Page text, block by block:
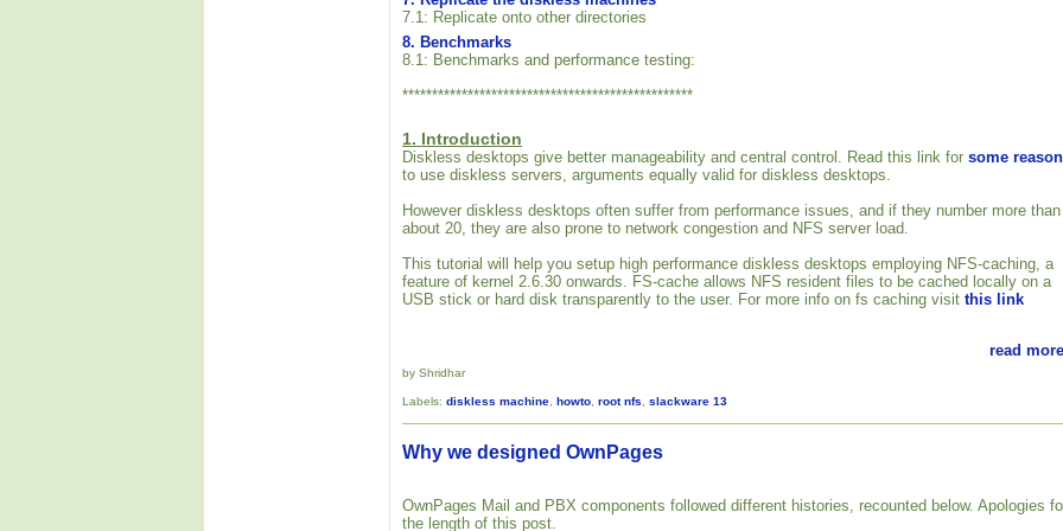
7.1: Replicate onto other directories
8. Benchmarks
8.1: Benchmarks and performance testing:
*************************************************
1. Introduction
Diskless desktops give better manageability and central control. Read this link for some
to use diskless servers, arguments equally valid for diskless desktops.
However diskless desktops often suffer from performance issues, and if they number more than
about 20, they are also prone to network congestion and NFS server load.
This tutorial will help you setup high performance diskless desktops employing NFS-caching, a
feature of kernel 2.6.30 onwards. FS-cache allows NFS resident files to be cached locally on a
USB stick or hard disk transparently to the user. For more info on fs caching visit this link
read
by Shridhar
Labels: diskless machine, howto, root nfs, slackware 13
Why we designed OwnPages
OwnPages Mail and PBX components followed different histories, recounted below. Apologies
the length of this post.